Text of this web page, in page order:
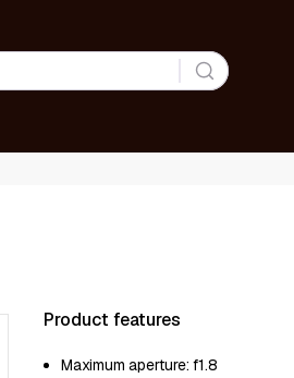
Product features
Maximum aperture: f1.8